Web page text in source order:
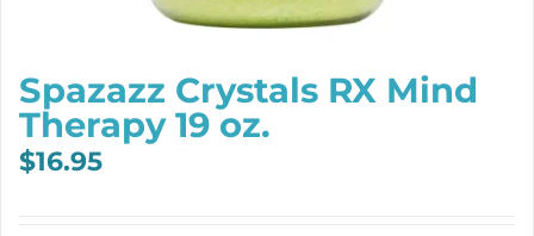
Spazazz Crystals RX Mind
Therapy 19 oz.
$16.95